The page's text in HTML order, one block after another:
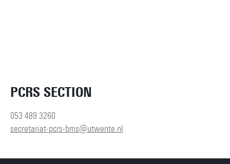
PCRS SECTION
053 489 3260
secretariat-pcrs-bms@utwente.nl